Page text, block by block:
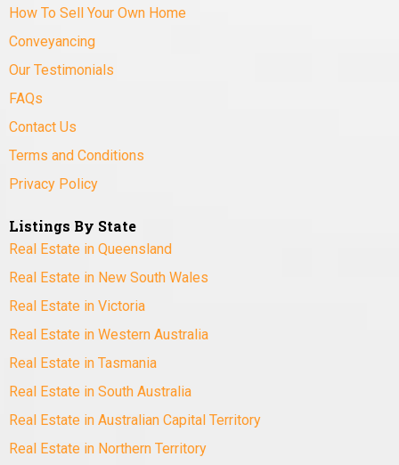
How To Sell Your Own Home
Conveyancing
Our Testimonials
FAQs
Contact Us
Terms and Conditions
Privacy Policy
Listings By State
Real Estate in Queensland
Real Estate in New South Wales
Real Estate in Victoria
Real Estate in Western Australia
Real Estate in Tasmania
Real Estate in South Australia
Real Estate in Australian Capital Territory
Real Estate in Northern Territory